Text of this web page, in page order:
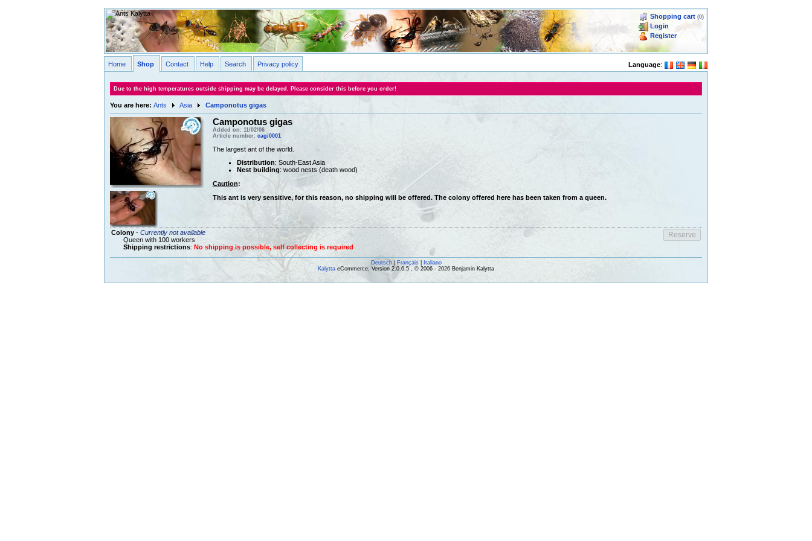
Shopping cart (0)
Login
Register
Language:
Home Shop Contact Help Search Privacy policy
Due to the high temperatures outside shipping may be delayed. Please consider this before you order!
You are here: Ants Asia Camponotus gigas
Camponotus gigas
Added on: 11/02/06
Article number: cagi0001
The largest ant of the world.
Distribution: South-East Asia
Nest building: wood nests (death wood)
Caution:
This ant is very sensitive, for this reason, no shipping will be offered. The colony offered here has been taken from a queen.
Colony- Currently not available
Queen with 100 workers
Shipping restrictions: No shipping is possible, self collecting is required
Deutsch| Français|
Italiano
Kalytta eCommerce, Version 2.0.6.5 , © 2006 - 2026 Benjamin Kalytta